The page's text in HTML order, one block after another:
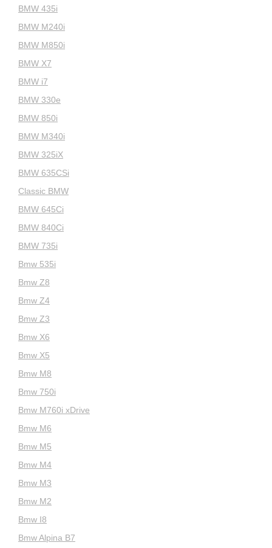
BMW 435i
BMW M240i
BMW M850i
BMW X7
BMW i7
BMW 330e
BMW 850i
BMW M340i
BMW 325iX
BMW 635CSi
Classic BMW
BMW 645Ci
BMW 840Ci
BMW 735i
Bmw 535i
Bmw Z8
Bmw Z4
Bmw Z3
Bmw X6
Bmw X5
Bmw M8
Bmw 750i
Bmw M760i xDrive
Bmw M6
Bmw M5
Bmw M4
Bmw M3
Bmw M2
Bmw I8
Bmw Alpina B7